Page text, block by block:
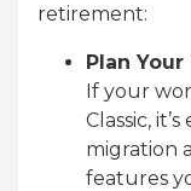
retirement:
Plan
If your
Classic,
migration
features